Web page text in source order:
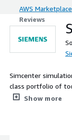
AWS Marketplace
Reviews
Simcenter
class portfolio of
tomorrow, today.
Show more